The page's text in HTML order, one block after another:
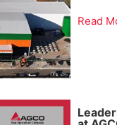
Read